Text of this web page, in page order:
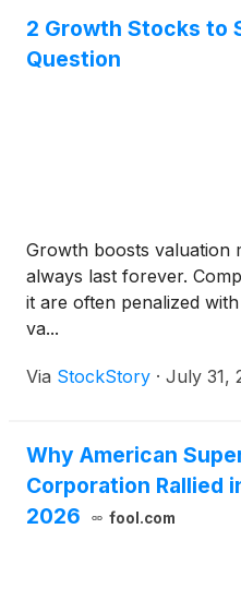
2 Growth Stocks to
Question
Growth boosts valuation
always last forever.
it are often penalized
va...
Via StockStory · July 31,
Why American
Corporation Rallied
2026
fool.com